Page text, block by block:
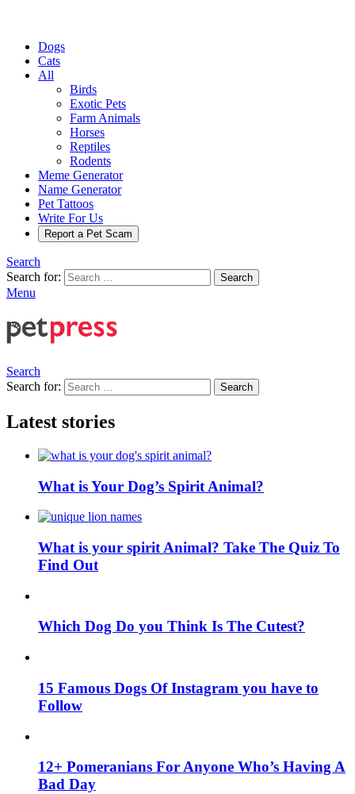
Dogs
Cats
All
Birds
Exotic Pets
Farm Animals
Horses
Reptiles
Rodents
Meme Generator
Name Generator
Pet Tattoos
Write For Us
Report a Pet Scam
Search
Search for:
Search
Menu
Search
Search for:
Search
Latest stories
What is Your Dog’s Spirit Animal?
What is your spirit Animal? Take The Quiz To
Find Out
Which Dog Do you Think Is The Cutest?
15 Famous Dogs Of Instagram you have to
Follow
12+ Pomeranians For Anyone Who’s Having A
Bad Day